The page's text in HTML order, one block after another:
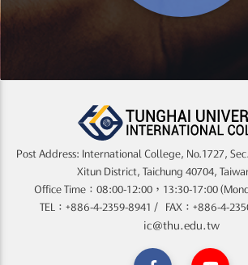
Post Address: International College, No.1727,
Xitun District, Taichung 40704,
Office Time：08:00-12:00，13:30-17:00
TEL：+886-4-2359-8941 / FAX：+886-4-
ic@thu.edu.tw